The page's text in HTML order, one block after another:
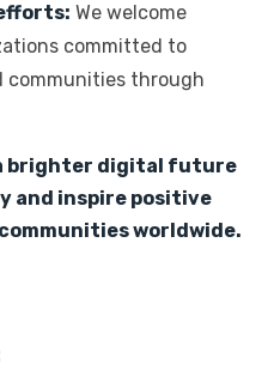
We welcome
committed to
communities through
brighter digital future
and inspire positive
worldwide.